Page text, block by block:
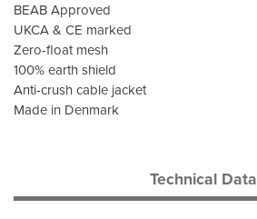
BEAB Approved
UKCA & CE marked
Zero-float mesh
100% earth shield
Anti-crush cable jacket
Made in Denmark
Technical Data